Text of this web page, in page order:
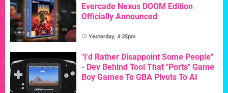
Evercade Nexus DOOM Edition
Officially Announced
Yesterday, 4:35pm
"I'd Rather Disappoint Some People"
- Dev Behind Tool That "Ports" Game
Boy Games To GBA Pivots To AI